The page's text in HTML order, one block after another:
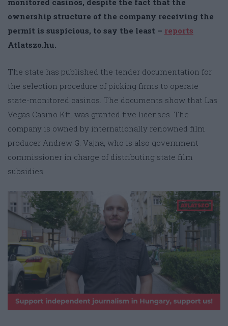
monitored casinos, despite the fact that the
ownership structure of the company receiving the
permit is suspicious, to say the least – reports
Atlatszo.hu.
The state has published the tender documentation for
the selection procedure of picking firms to operate
state-monitored casinos. The documents show that Las
Vegas Casino Kft. was granted five licenses. The
company is owned by internationally renowned film
producer Andrew G. Vajna, who is also government
commissioner in charge of distributing state film
subsidies.